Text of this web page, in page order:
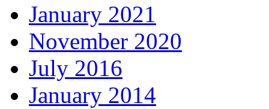
January 2021
November 2020
July 2016
January 2014